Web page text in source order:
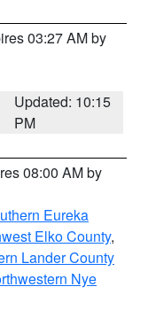
03:27 AM by
Updated: 10:15
PM
08:00 AM by
Eureka
Elko County,
Lander County
Nye